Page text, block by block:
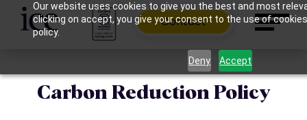
Our website uses cookies to give you the best and most
clicking on accept, you give your consent to the use of
policy.
Deny Accept
Contact
Carbon Reduction Policy